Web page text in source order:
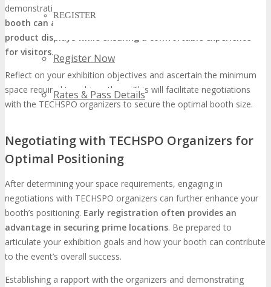
REGISTER
Register Now
Rates & Pass Details
demonstration areas or meeting spaces.
booth can accommodate your marketing materials and
product displays while ensuring a comfortable experience
for visitors.
Reflect on your exhibition objectives and ascertain the minimum
space required to achieve them. This will facilitate negotiations
with the TECHSPO organizers to secure the optimal booth size.
Negotiating with TECHSPO Organizers for
Optimal Positioning
After determining your space requirements, engaging in
negotiations with TECHSPO organizers can further enhance your
booth’s positioning. Early registration often provides an
advantage in securing prime locations. Be prepared to
articulate your exhibition goals and how your booth can contribute
to the event’s overall success.
Establishing a rapport with the organizers and demonstrating